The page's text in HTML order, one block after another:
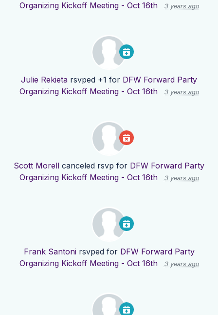
Organizing Kickoff Meeting - Oct 16th
3 years ago
Julie Rekieta rsvped +1 for DFW Forward Party
Organizing Kickoff Meeting - Oct 16th
3 years ago
Scott Morell canceled rsvp for DFW Forward Party
Organizing Kickoff Meeting - Oct 16th
3 years ago
Frank Santonirsvped for DFW Forward Party
Organizing Kickoff Meeting - Oct 16th
3 years ago